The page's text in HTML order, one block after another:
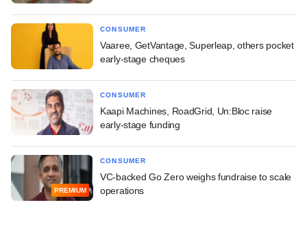
CONSUMER
Vaaree, GetVantage, Superleap, others pocket
early-stage cheques
CONSUMER
Kaapi Machines, RoadGrid, Un:Bloc raise
early-stage funding
PREMIUM
CONSUMER
VC-backed Go Zero weighs fundraise to scale
operations